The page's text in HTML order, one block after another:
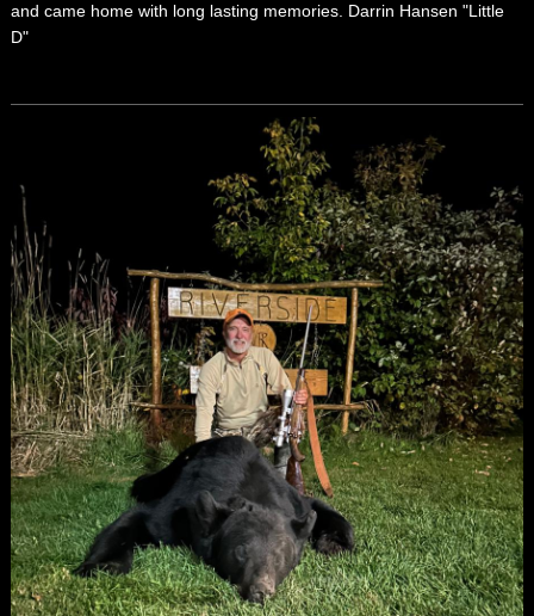
and came home with long lasting memories. Darrin Hansen "Little
D"